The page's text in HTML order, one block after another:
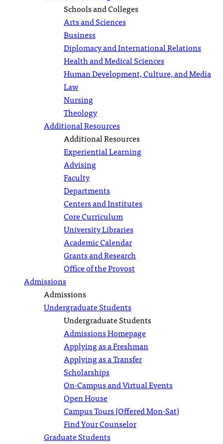
Schools and Colleges
Arts and Sciences
Business
Diplomacy and International Relations
Health and Medical Sciences
Human Development, Culture, and Media
Law
Nursing
Theology
Additional Resources
Additional Resources
Experiential Learning
Advising
Faculty
Departments
Centers and Institutes
Core Curriculum
University Libraries
Academic Calendar
Grants and Research
Office of the Provost
Admissions
Admissions
Undergraduate Students
Undergraduate Students
Admissions Homepage
Applying as a Freshman
Applying as a Transfer
Scholarships
On-Campus and Virtual Events
Open House
Campus Tours (Offered Mon-Sat)
Find Your Counselor
Graduate Students